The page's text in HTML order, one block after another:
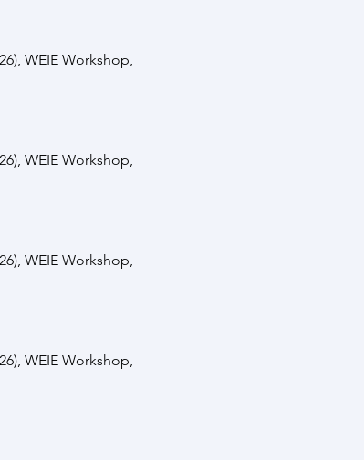
WEIE Workshop,
WEIE Workshop,
WEIE Workshop,
WEIE Workshop,